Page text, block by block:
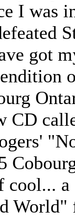
I was
got
CD
cool...